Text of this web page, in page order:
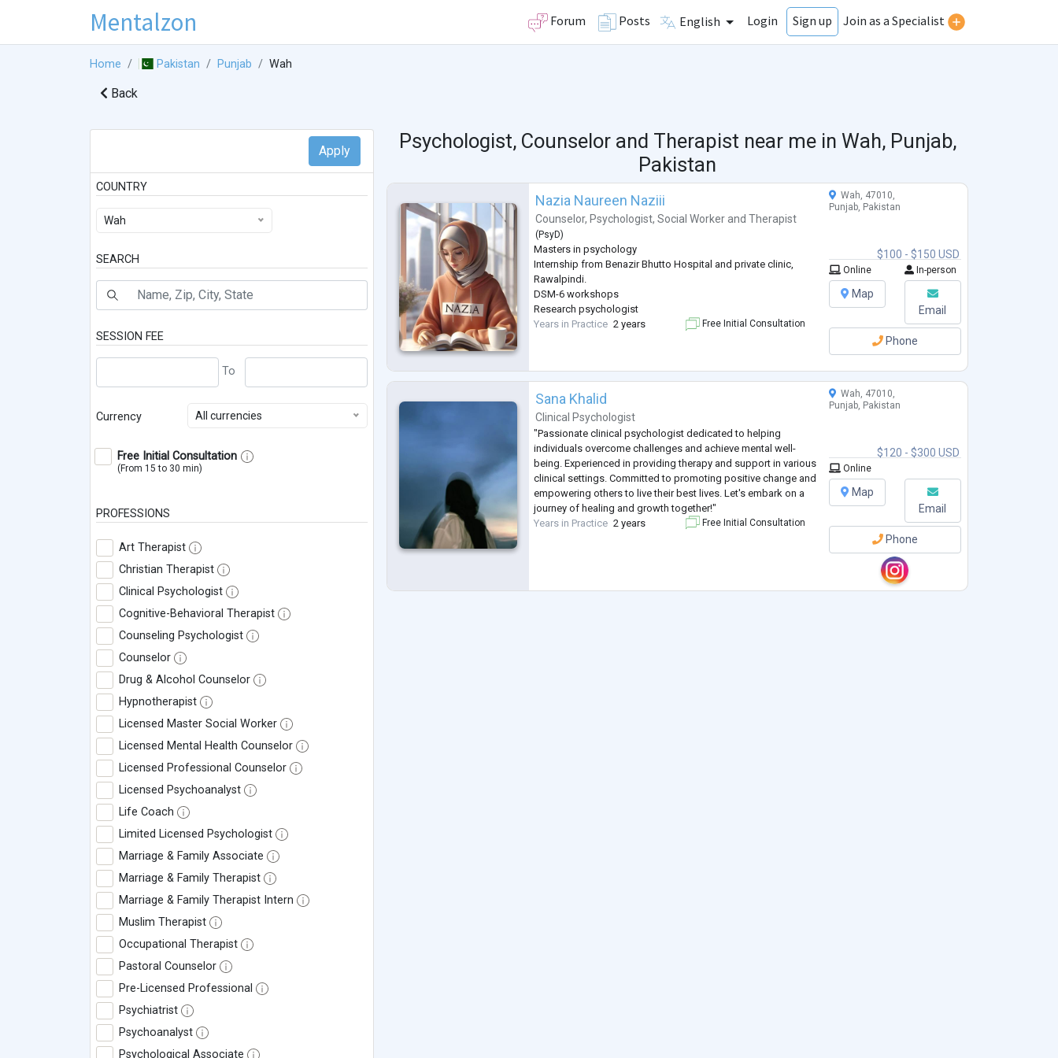
Mentalzon Forum Posts English Login Sign up Join as a Specialist
Home Pakistan Punjab Wah
Back
COUNTRY
Wah
SEARCH
SESSION FEE
Currency All currencies
Free Initial Consultation
(From 15 to 30 min)
PROFESSIONS
Art Therapist
Christian Therapist
Clinical Psychologist
Cognitive-Behavioral Therapist
Counseling Psychologist
Counselor
Drug & Alcohol Counselor
Hypnotherapist
Licensed Master Social Worker
Licensed Mental Health Counselor
Licensed Professional Counselor
Licensed Psychoanalyst
Life Coach
Limited Licensed Psychologist
Marriage & Family Associate
Marriage & Family Therapist
Marriage & Family Therapist Intern
Muslim Therapist
Occupational Therapist
Pastoral Counselor
Pre-Licensed Professional
Psychiatrist
Psychoanalyst
Psychological Associate
Psychologist, Counselor and Therapist near me in Wah, Punjab,
Pakistan
Nazia Naureen Naziii
Counselor, Psychologist,Social Worker andTherapist
( PsyD)
Masters in psychology
Internship from Benazir Bhutto Hospital and private clinic,
Rawalpindi.
DSM-6 workshops
Research psychologist
Years in Practice 2 years Free Initial Consultation
$100 - $150 USD
Wah, 47010,
Punjab, Pakistan
Online In-person
Map
Email
Phone
Sana Khalid
Clinical Psychologist
"Passionate clinical psychologist dedicated to helping
individuals overcome challenges and achieve mental well-
being. Experienced in providing therapy and support in various
clinical settings. Committed to promoting positive change and
empowering others to live their best lives. Let's embark on a
journey of healing and growth together!"
Years in Practice 2 years Free Initial Consultation
$120 - $300 USD
Wah, 47010,
Punjab, Pakistan
Online
Map
Email
Phone